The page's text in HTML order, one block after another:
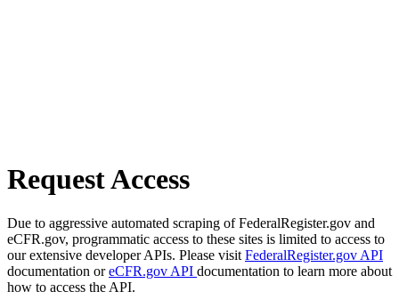
Request Access
Due to aggressive automated scraping of FederalRegister.gov and
eCFR.gov, programmatic access to these sites is limited to access to
our extensive developer APIs. Please visit FederalRegister.gov API
documentation oreCFR.gov API documentation to learn more about
how to access the API.